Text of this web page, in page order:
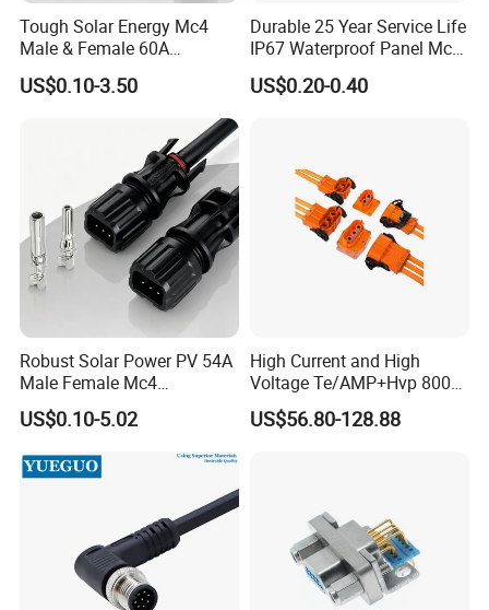
Tough Solar Energy Mc4
Male & Female 60A
Terminal Connector
US$0.10-3.50
Durable 25 Year Service Life
IP67 Waterproof Panel Mc4
Connector
US$0.20-0.40
Robust Solar Power PV 54A
Male Female Mc4
Connector
US$0.10-5.02
High Current and High
Voltage Te/AMP+Hvp 800
Hv Connector, Suitable for
Hybrid and Pure Electric
US$56.80-128.88